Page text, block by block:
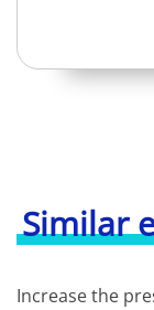
Similar
Increase the